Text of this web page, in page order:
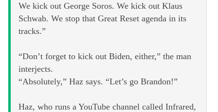
We kick out George Soros. We kick out Klaus
Schwab. We stop that Great Reset agenda in its
tracks.”
“Don’t forget to kick out Biden, either,” the man
interjects.
“Absolutely,” Haz says. “Let’s go Brandon!”
Haz, who runs a YouTube channel called Infrared,